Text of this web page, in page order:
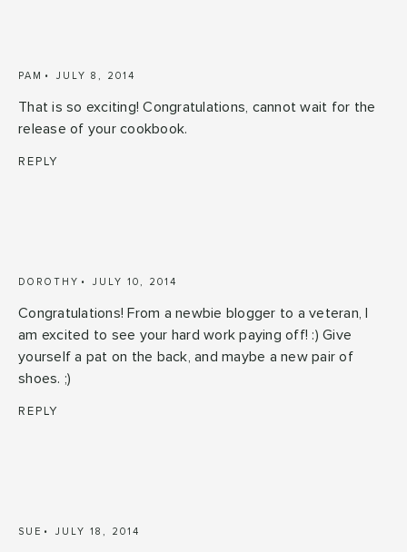
PAM JULY 8, 2014
That is so exciting! Congratulations, cannot wait for the
release of your cookbook.
REPLY
DOROTHY JULY 10, 2014
Congratulations! From a newbie blogger to a veteran, I
am excited to see your hard work paying off! :) Give
yourself a pat on the back, and maybe a new pair of
shoes. ;)
REPLY
SUE JULY 18, 2014